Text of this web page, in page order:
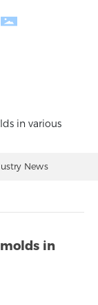
in various
News
in